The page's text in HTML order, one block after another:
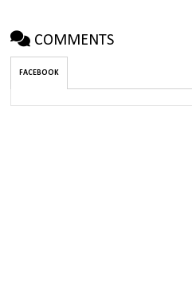
COMMENTS
FACEBOOK